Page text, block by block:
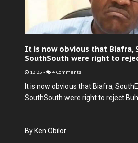
It is now obvious that Biafra,
SouthSouth were right to
13:35 - 4 Comments
It is now obvious that Biafra,
SouthSouth were right to reject
By Ken Obilor